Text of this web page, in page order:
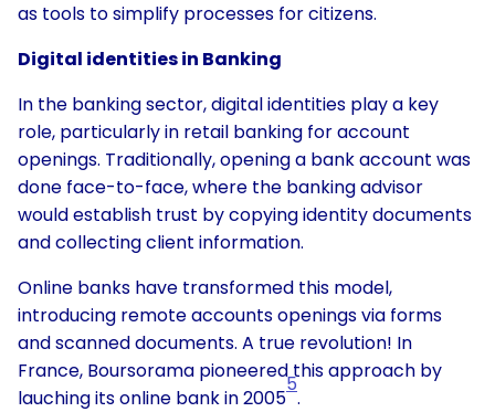
as tools to simplify processes for citizens.
Digital identities in Banking
In the banking sector, digital identities play a key
role, particularly in retail banking for account
openings. Traditionally, opening a bank account was
done face-to-face, where the banking advisor
would establish trust by copying identity documents
and collecting client information.
Online banks have transformed this model,
introducing remote accounts openings via forms
and scanned documents. A true revolution! In
France, Boursorama pioneered this approach by
lauching its online bank in 2005
5
.